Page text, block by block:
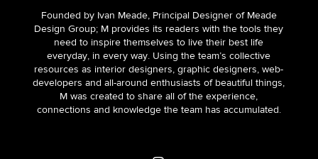
Founded by Ivan Meade, Principal Designer of Meade
Design Group; M provides its readers with the tools they
need to inspire themselves to live their best life
everyday, in every way. Using the team’s collective
resources as interior designers, graphic designers, web-
developers and all-around enthusiasts of beautiful things,
M was created to share all of the experience,
connections and knowledge the team has accumulated.